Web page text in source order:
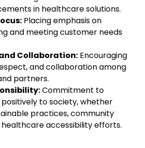
in healthcare solutions.
Placing emphasis on
and meeting customer needs
Collaboration: Encouraging
and collaboration among
partners.
Commitment to
to society, whether
practices, community
healthcare accessibility efforts.